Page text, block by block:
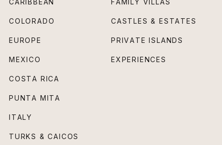
CARIBBEAN
COLORADO
EUROPE
MEXICO
COSTA RICA
PUNTA MITA
ITALY
TURKS & CAICOS
FAMILY VILLAS
CASTLES & ESTATES
PRIVATE ISLANDS
EXPERIENCES